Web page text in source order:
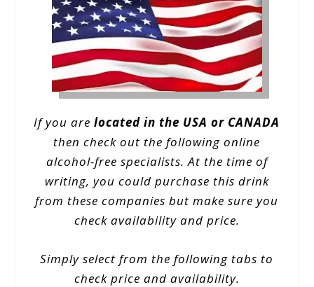
If you arelocated in the USA or CANADA
then check out the following online
alcohol-free specialists. At the time of
writing, you could purchase this drink
from these companies but make sure you
check availability and price.
Simply select from the following tabs to
check price and availability.